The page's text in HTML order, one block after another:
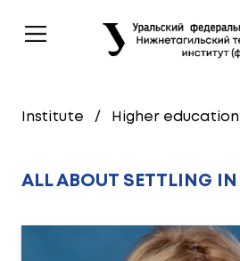
Institute / Higher education
ALL ABOUT SETTLING IN